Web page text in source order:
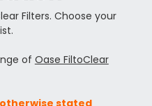
Filters. Choose your
of Oase FiltoClear
stated